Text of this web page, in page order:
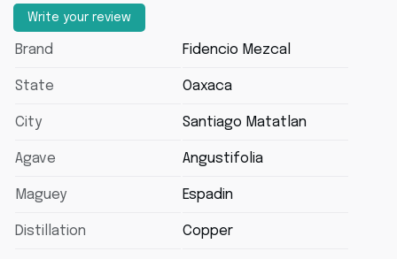
Write your review
Brand Fidencio Mezcal
State Oaxaca
City Santiago Matatlan
Agave Angustifolia
Maguey Espadin
Distillation Copper